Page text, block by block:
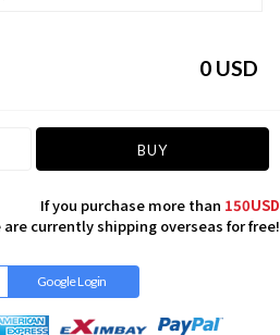
0 USD
BUY
If you purchase more than 150USD
currently shipping overseas for free!
Google Login